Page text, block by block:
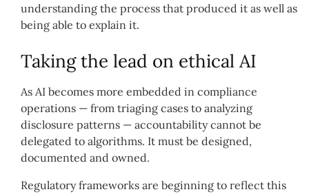
understanding the process that produced it as well as
being able to explain it.
Taking the lead on ethical AI
As AI becomes more embedded in compliance
operations — from triaging cases to analyzing
disclosure patterns — accountability cannot be
delegated to algorithms. It must be designed,
documented and owned.
Regulatory frameworks are beginning to reflect this